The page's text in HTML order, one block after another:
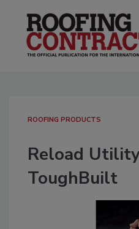
ROOFING PRODUCTS
Reload
ToughBuilt